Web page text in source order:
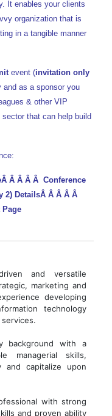
It enables your clients
organization that is
in a tangible manner
event (invitation only
and as a sponsor you
& other VIP
that can help build
Â Â Â Â Â Conference
2) DetailsÂ Â Â Â Â
Page
and versatile
marketing and
developing
technology
background with a
managerial skills,
capitalize upon
with strong
and proven ability